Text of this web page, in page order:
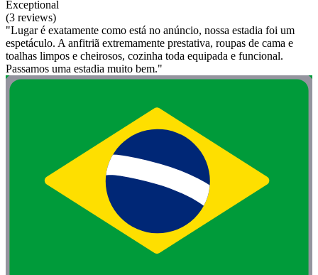
Exceptional
(3 reviews)
"Lugar é exatamente como está no anúncio, nossa estadia foi um
espetáculo. A anfitriã extremamente prestativa, roupas de cama e
toalhas limpos e cheirosos, cozinha toda equipada e funcional.
Passamos uma estadia muito bem."